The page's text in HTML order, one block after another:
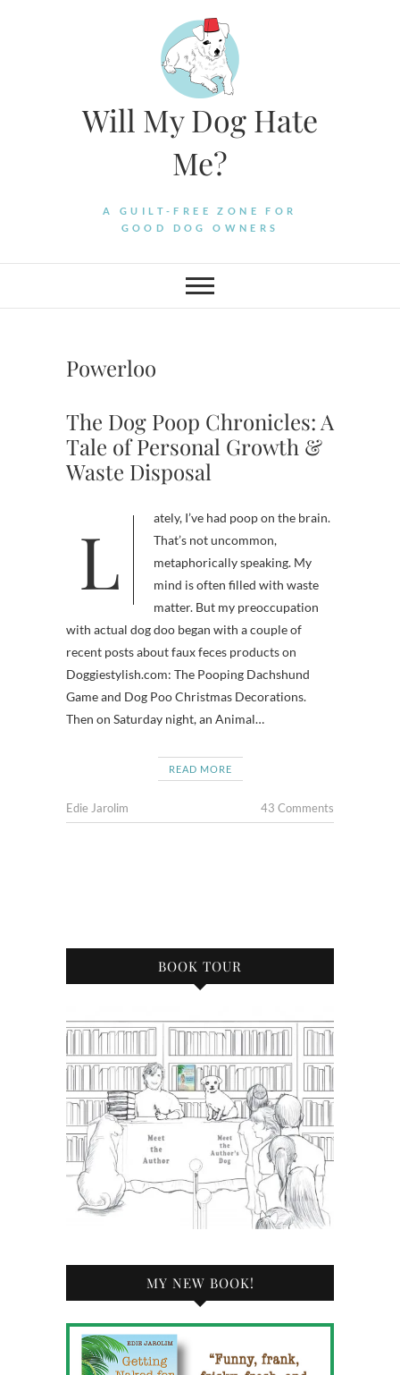
Will My Dog Hate
Me?
A GUILT-FREE ZONE FOR
GOOD DOG OWNERS
Powerloo
The Dog Poop Chronicles: A
Tale of Personal Growth &
Waste Disposal
Lately, I’ve had poop on the brain.
That’s not uncommon,
metaphorically speaking. My
mind is often filled with waste
matter. But my preoccupation
with actual dog doo began with a couple of
recent posts about faux feces products on
Doggiestylish.com: The Pooping Dachshund
Game and Dog Poo Christmas Decorations.
Then on Saturday night, an Animal…
READ MORE
Edie Jarolim 43 Comments
BOOK TOUR
MY NEW BOOK!